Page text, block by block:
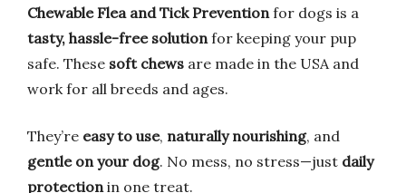
Chewable Flea and Tick Prevention for dogs is a
tasty, hassle-free solution for keeping your pup
safe. These soft chews are made in the USA and
work for all breeds and ages.
They’re easy to use, naturally nourishing, and
gentle on your dog. No mess, no stress—just daily
protection in one treat.